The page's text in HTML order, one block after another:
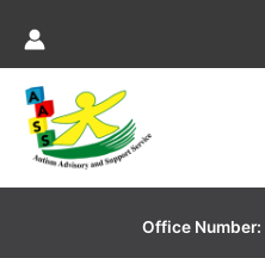
content
Office Number: